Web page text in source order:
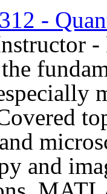
-
and